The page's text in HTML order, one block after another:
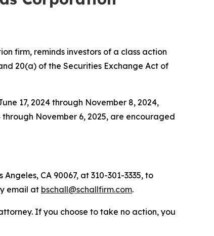
firm, reminds investors of a class action
20(a) of the Securities Exchange Act of
17, 2024 through November 8, 2024,
November 6, 2025, are encouraged
CA 90067, at 310-301-3335, to
email at bschall@schallfirm.com.
If you choose to take no action, you